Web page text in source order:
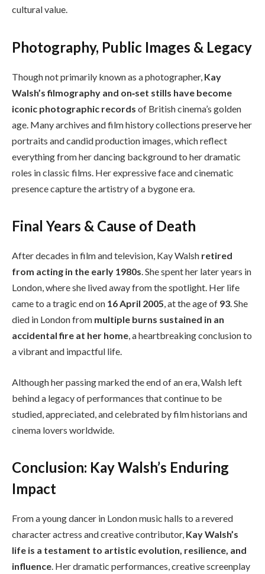
cultural value.
Photography, Public Images & Legacy
Though not primarily known as a photographer, Kay
Walsh’s filmography and on‑set stills have become
iconic photographic records of British cinema’s golden
age. Many archives and film history collections preserve her
portraits and candid production images, which reflect
everything from her dancing background to her dramatic
roles in classic films. Her expressive face and cinematic
presence capture the artistry of a bygone era.
Final Years & Cause of Death
After decades in film and television, Kay Walsh retired
from acting in the early 1980s. She spent her later years in
London, where she lived away from the spotlight. Her life
came to a tragic end on 16 April 2005, at the age of 93. She
died in London from multiple burns sustained in an
accidental fire at her home, a heartbreaking conclusion to
a vibrant and impactful life.
Although her passing marked the end of an era, Walsh left
behind a legacy of performances that continue to be
studied, appreciated, and celebrated by film historians and
cinema lovers worldwide.
Conclusion: Kay Walsh’s Enduring
Impact
From a young dancer in London music halls to a revered
character actress and creative contributor, Kay Walsh’s
life is a testament to artistic evolution, resilience, and
influence. Her dramatic performances, creative screenplay